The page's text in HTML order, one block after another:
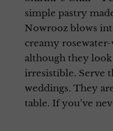
simple pastry
Nowrooz blows
creamy
although they look
irresistible. Serve
weddings. They
table. If you’ve